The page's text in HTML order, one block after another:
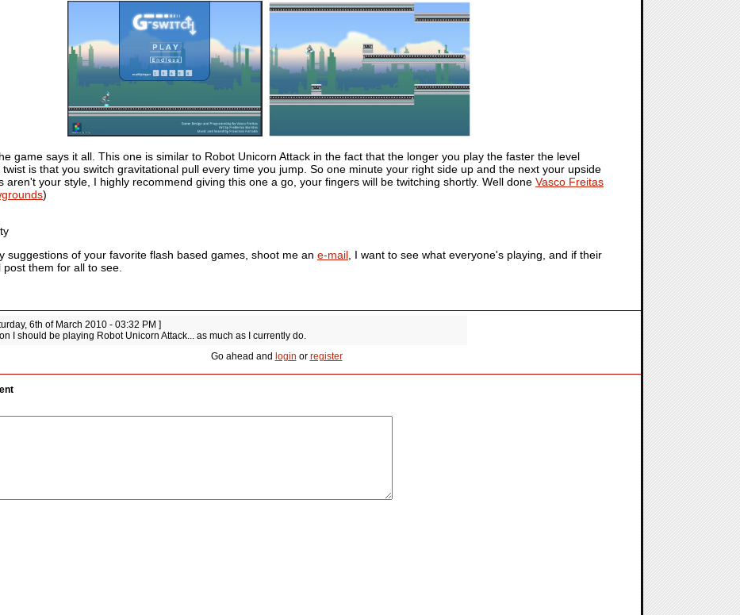
game says it all. This one is similar to Robot Unicorn Attack in the fact that the longer you play the faster the level
is that you switch gravitational pull every time you jump. So one minute your right side up and the next your upside
aren't your style, I highly recommend giving this one a go, your fingers will be twitching shortly. Well done Vasco Freitas
)
suggestions of your favorite flash based games, shoot me an e-mail , I want to see what everyone's playing, and if their
them for all to see.
6th of March 2010 - 03:32 PM ]
I should be playing Robot Unicorn Attack... as much as I currently do.
Go ahead and login or register